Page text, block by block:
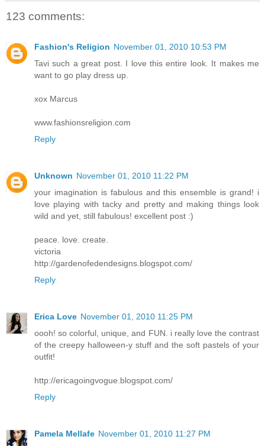
123 comments:
Fashion's Religion November 01, 2010 10:53 PM
Tavi such a great post. I love this entire look. It makes me
want to go play dress up.
xox Marcus
www.fashionsreligion.com
Reply
Unknown November 01, 2010 11:22 PM
your imagination is fabulous and this ensemble is grand! i
love playing with tacky and pretty and making things look
wild and yet, still fabulous! excellent post :)
peace. love. create.
victoria
http://gardenofedendesigns.blogspot.com/
Reply
Erica Love November 01, 2010 11:25 PM
oooh! so colorful, unique, and FUN. i really love the contrast
of the creepy halloween-y stuff and the soft pastels of your
outfit!
http://ericagoingvogue.blogspot.com/
Reply
Pamela Mellafe November 01, 2010 11:27 PM